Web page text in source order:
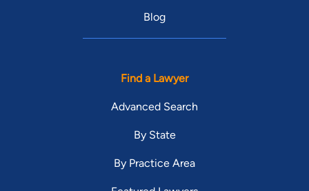
Blog
Find a Lawyer
Advanced Search
By State
By Practice Area